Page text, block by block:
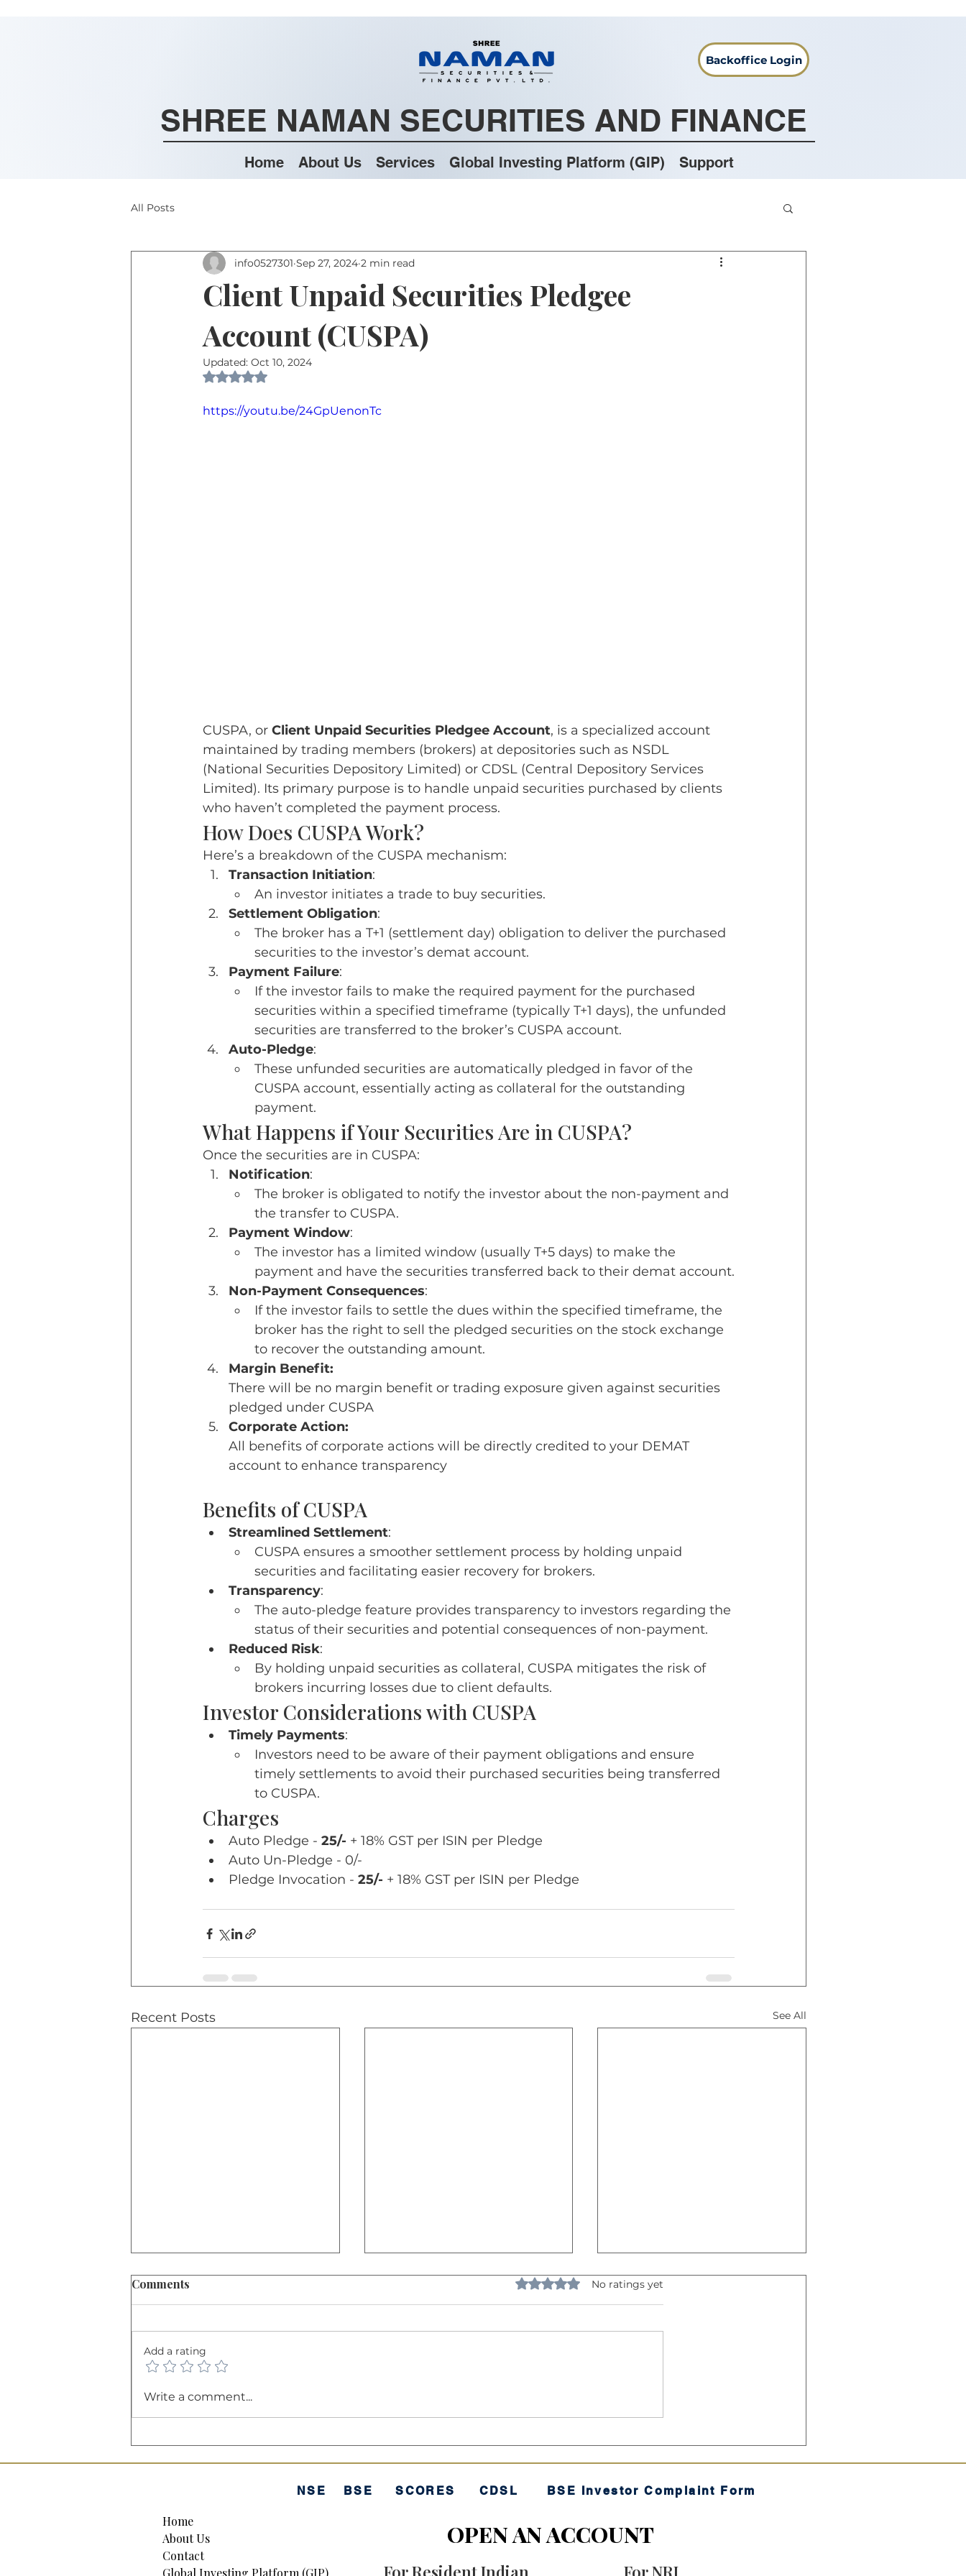
Backoffice Login
SHREE NAMAN SECURITIES AND FINANCE
Home About Us Services Global Investing Platform (GIP) Support
All Posts
Client Unpaid Securities Pledgee
Account (CUSPA)
info0527301 Sep 27, 2024 2 min read
Updated: Oct 10, 2024
Rated NaN out of 5 stars.
https://youtu.be/24GpUenonTc
CUSPA, or Client Unpaid Securities Pledgee Account, is a specialized account
maintained by trading members (brokers) at depositories such as NSDL
(National Securities Depository Limited) or CDSL (Central Depository Services
Limited). Its primary purpose is to handle unpaid securities purchased by clients
who haven’t completed the payment process.
How Does CUSPA Work?
Here’s a breakdown of the CUSPA mechanism:
Transaction Initiation:
An investor initiates a trade to buy securities.
Settlement Obligation:
The broker has a T+1 (settlement day) obligation to deliver the purchased
securities to the investor’s demat account.
Payment Failure:
If the investor fails to make the required payment for the purchased
securities within a specified timeframe (typically T+1 days), the unfunded
securities are transferred to the broker’s CUSPA account.
Auto-Pledge:
These unfunded securities are automatically pledged in favor of the
CUSPA account, essentially acting as collateral for the outstanding
payment.
What Happens if Your Securities Are in CUSPA?
Once the securities are in CUSPA:
Notification:
The broker is obligated to notify the investor about the non-payment and
the transfer to CUSPA.
Payment Window:
The investor has a limited window (usually T+5 days) to make the
payment and have the securities transferred back to their demat account.
Non-Payment Consequences:
If the investor fails to settle the dues within the specified timeframe, the
broker has the right to sell the pledged securities on the stock exchange
to recover the outstanding amount.
Margin Benefit:
There will be no margin benefit or trading exposure given against securities
pledged under CUSPA
Corporate Action:
All benefits of corporate actions will be directly credited to your DEMAT
account to enhance transparency
Benefits of CUSPA
Streamlined Settlement:
CUSPA ensures a smoother settlement process by holding unpaid
securities and facilitating easier recovery for brokers.
Transparency:
The auto-pledge feature provides transparency to investors regarding the
status of their securities and potential consequences of non-payment.
Reduced Risk:
By holding unpaid securities as collateral, CUSPA mitigates the risk of
brokers incurring losses due to client defaults.
Investor Considerations with CUSPA
Timely Payments:
Investors need to be aware of their payment obligations and ensure
timely settlements to avoid their purchased securities being transferred
to CUSPA.
Charges
Auto Pledge - 25/- + 18% GST per ISIN per Pledge
Auto Un-Pledge - 0/-
Pledge Invocation - 25/- + 18% GST per ISIN per Pledge
Recent Posts See All
The Balance Sheet: A
Comments Rated 0 out of 5 stars.
No ratings yet
Add a rating
Write a comment...
NSE BSE SCORES CDSL BSE Investor Complaint Form
Home
About Us
Contact
Global Investing Platform (GIP)
OPEN AN ACCOUNT
For Resident Indian For NRI